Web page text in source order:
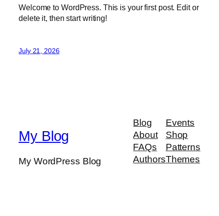
Welcome to WordPress. This is your first post. Edit or
delete it, then start writing!
July 21, 2026
My Blog
My WordPress Blog
Blog
About
FAQs
Authors
Events
Shop
Patterns
Themes